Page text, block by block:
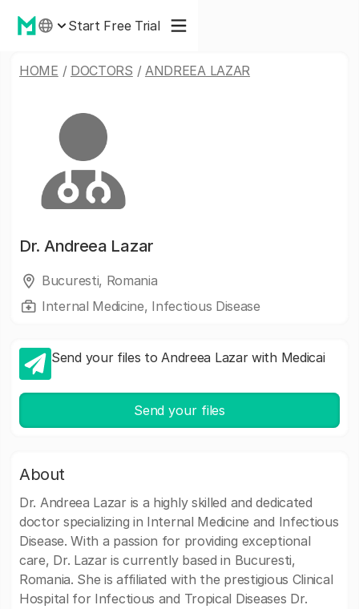
Start Free Trial
HOME / DOCTORS / ANDREEA LAZAR
Dr. Andreea Lazar
Bucuresti, Romania
Internal Medicine, Infectious Disease
Send your files to Andreea Lazar with Medicai
Send your files
About
Dr. Andreea Lazar is a highly skilled and dedicated
doctor specializing in Internal Medicine and Infectious
Disease. With a passion for providing exceptional
care, Dr. Lazar is currently based in Bucuresti,
Romania. She is affiliated with the prestigious Clinical
Hospital for Infectious and Tropical Diseases Dr.